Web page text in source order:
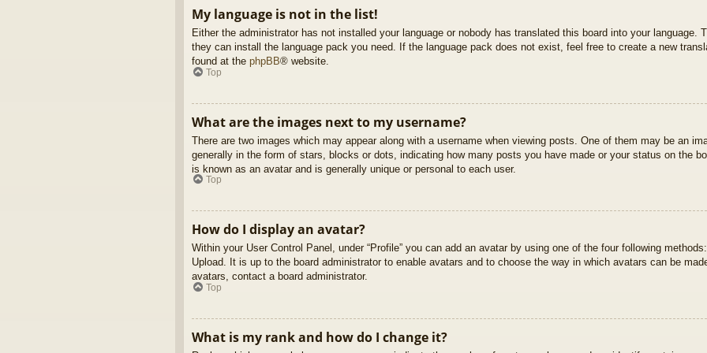
My language is not in the list!
Either the administrator has not installed your language or nobody has translated this board into your language.
they can install the language pack you need. If the language pack does not exist, feel free to create a new
found at the phpBB® website.
Top
What are the images next to my username?
There are two images which may appear along with a username when viewing posts. One of them may be an
generally in the form of stars, blocks or dots, indicating how many posts you have made or your status on the
is known as an avatar and is generally unique or personal to each user.
Top
How do I display an avatar?
Within your User Control Panel, under “Profile” you can add an avatar by using one of the four following
Upload. It is up to the board administrator to enable avatars and to choose the way in which avatars can be
avatars, contact a board administrator.
Top
What is my rank and how do I change it?